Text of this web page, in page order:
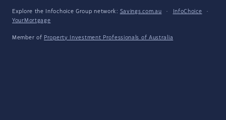
Explore the Infochoice Group network: Savings.com.au · InfoChoice
·
YourMortgage
Member of Property Investment Professionals of Australia